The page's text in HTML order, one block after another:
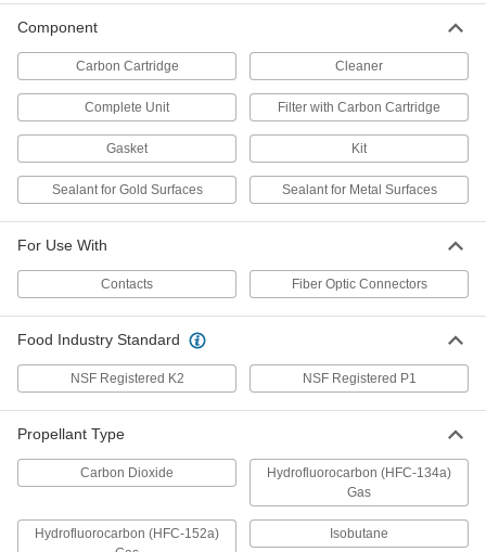
Electrical Sealant
5-3/4 oz. Can,-49 to 464 Degree
8381T18
Each
ADD
Electrical Sealant
0.85 FL. oz.,-49 to 464 Degree
000000
Each
8381T25
General Purpose Electrical Cleaner
Nonflammable, 12 oz. Aerosol Can
7437K57
000000
Each
ADD
General Purpose Electrical Cleaner
000000
Component
Carbon Cartridge Cleaner
Complete Unit Filter with Carbon Cartridge
Gasket Kit
Sealant for Gold Surfaces Sealant for Metal Surfaces
For Use With
Contacts Fiber Optic Connectors
Food Industry Standard
NSF Registered K2 NSF Registered P1
Propellant Type
Carbon Dioxide
Hydrofluorocarbon (HFC-134a)
Gas
Hydrofluorocarbon (HFC-152a)
Isobutane